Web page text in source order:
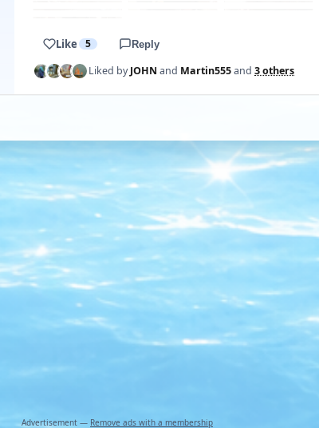
Like 5 Reply
Liked byJOHN and Martin555and 3 others
Advertisement — Remove ads with a membership